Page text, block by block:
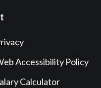
Accessibility Policy
Calculator